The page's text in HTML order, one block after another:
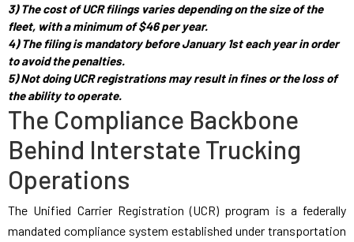
3) The cost of UCR filings varies depending on the size of the
fleet, with a minimum of $46 per year.
4) The filing is mandatory before January 1st each year in order
to avoid the penalties.
5) Not doing UCR registrations may result in fines or the loss of
the ability to operate.
The Compliance Backbone
Behind Interstate Trucking
Operations
The Unified Carrier Registration (UCR) program is a federally
mandated compliance system established under transportation